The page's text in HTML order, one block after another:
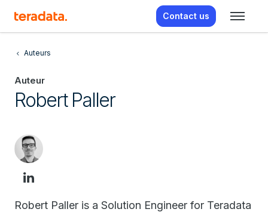
Contact us
Auteurs
Auteur
Robert Paller
Robert Paller is a Solution Engineer for Teradata